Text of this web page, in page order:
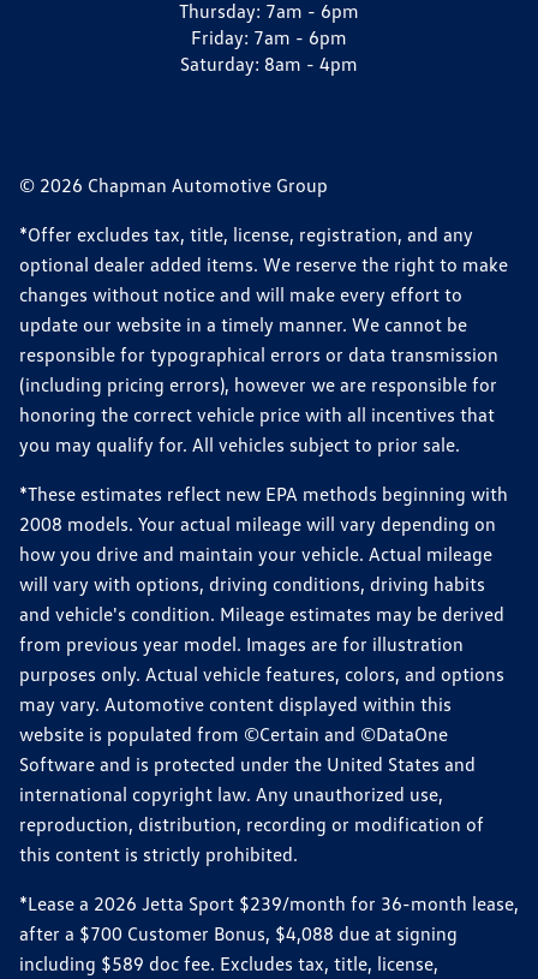
Thursday: 7am - 6pm
Friday: 7am - 6pm
Saturday: 8am - 4pm
© 2026 Chapman Automotive Group
*Offer excludes tax, title, license, registration, and any
optional dealer added items. We reserve the right to make
changes without notice and will make every effort to
update our website in a timely manner. We cannot be
responsible for typographical errors or data transmission
(including pricing errors), however we are responsible for
honoring the correct vehicle price with all incentives that
you may qualify for. All vehicles subject to prior sale.
*These estimates reflect new EPA methods beginning with
2008 models. Your actual mileage will vary depending on
how you drive and maintain your vehicle. Actual mileage
will vary with options, driving conditions, driving habits
and vehicle's condition. Mileage estimates may be derived
from previous year model. Images are for illustration
purposes only. Actual vehicle features, colors, and options
may vary. Automotive content displayed within this
website is populated from ©Certain and ©DataOne
Software and is protected under the United States and
international copyright law. Any unauthorized use,
reproduction, distribution, recording or modification of
this content is strictly prohibited.
*Lease a 2026 Jetta Sport $239/month for 36-month lease,
after a $700 Customer Bonus, $4,088 due at signing
including $589 doc fee. Excludes tax, title, license,